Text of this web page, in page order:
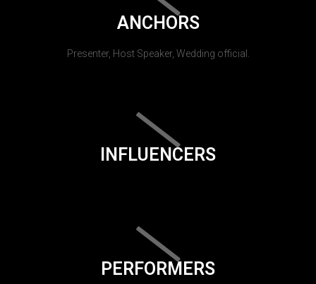
ANCHORS
Presenter, Host Speaker, Wedding official.
INFLUENCERS
PERFORMERS